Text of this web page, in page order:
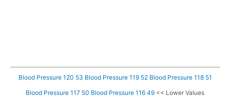
Blood Pressure 120 53 Blood Pressure 119 52 Blood Pressure 118 51
Blood Pressure 117 50 Blood Pressure 116 49 << Lower Values